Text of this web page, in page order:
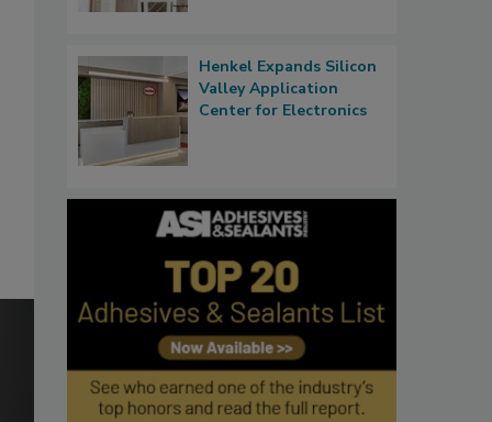
Henkel Expands Silicon
Valley Application
Center for Electronics